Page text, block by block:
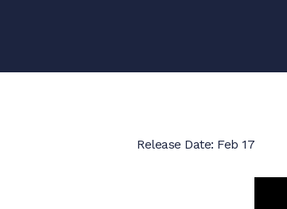
Release Date: Feb 17